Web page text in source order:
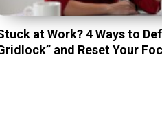
at Work? 4 Ways to
and Reset Your